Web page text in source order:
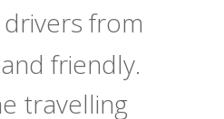
from
friendly.
travelling